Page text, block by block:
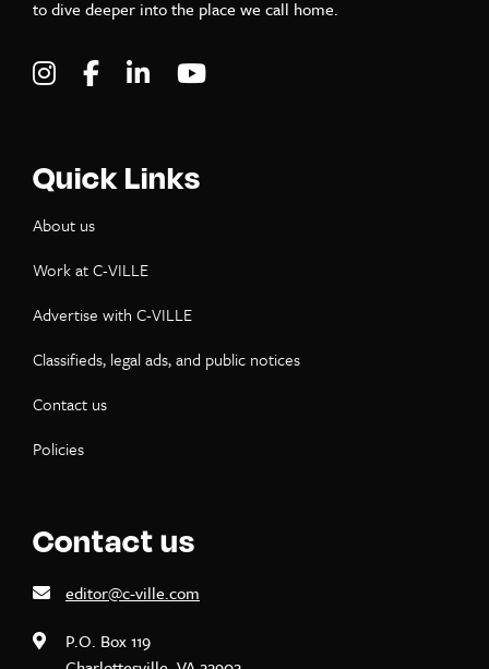
to dive deeper into the place we call home.
Visit C-VILLE Weekly on Instagram
Visit C-VILLE Weekly on Facebook
Visit C-VILLE Weekly on LinkedIn
Quick Links
About us
Work at C-VILLE
Advertise with C-VILLE
Classifieds, legal ads, and public notices
Contact us
Policies
Contact us
editor@c-ville.com
P.O. Box 119